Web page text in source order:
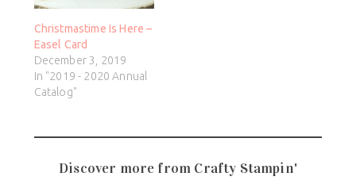
Christmastime Is Here –
Easel Card
December 3, 2019
In "2019 - 2020 Annual
Catalog"
Discover more from Crafty Stampin'